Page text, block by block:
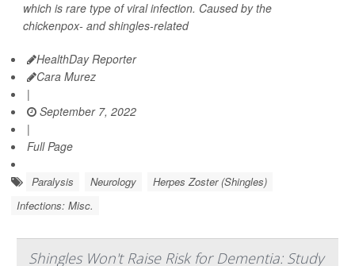
which is rare type of viral infection. Caused by the
chickenpox- and shingles-related
HealthDay Reporter
Cara Murez
|
September 7, 2022
|
Full Page
Paralysis Neurology
Herpes Zoster (Shingles)
Infections: Misc.
Shingles Won't Raise Risk for Dementia: Study